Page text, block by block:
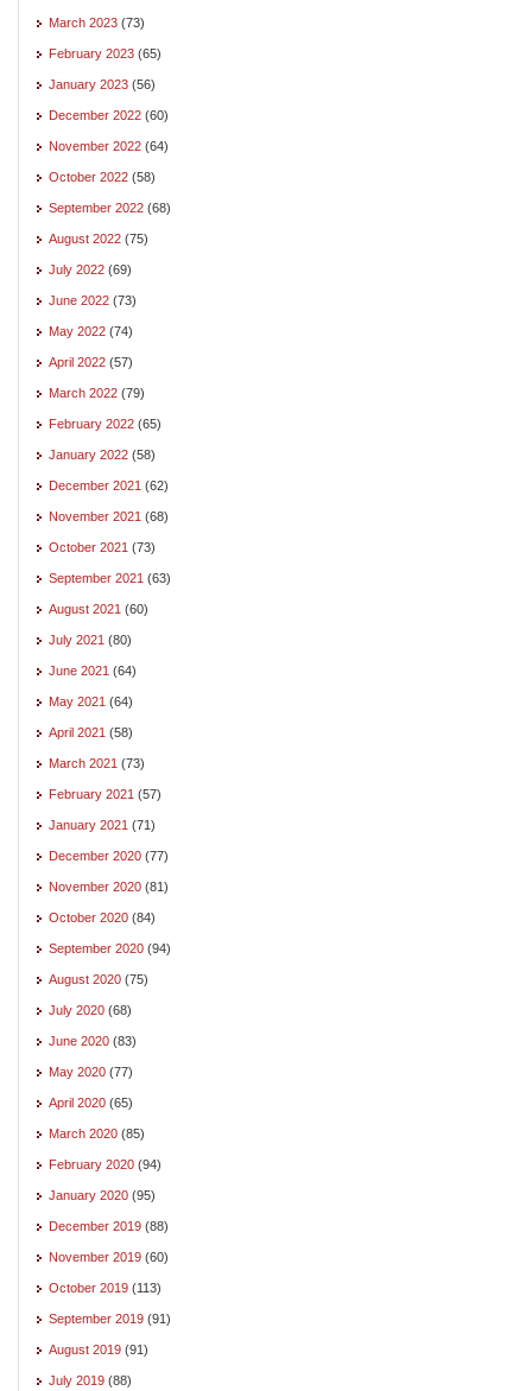
March 2023 (73)
February 2023 (65)
January 2023 (56)
December 2022 (60)
November 2022 (64)
October 2022 (58)
September 2022 (68)
August 2022 (75)
July 2022 (69)
June 2022 (73)
May 2022 (74)
April 2022 (57)
March 2022 (79)
February 2022 (65)
January 2022 (58)
December 2021 (62)
November 2021 (68)
October 2021 (73)
September 2021 (63)
August 2021 (60)
July 2021 (80)
June 2021 (64)
May 2021 (64)
April 2021 (58)
March 2021 (73)
February 2021 (57)
January 2021 (71)
December 2020 (77)
November 2020 (81)
October 2020 (84)
September 2020 (94)
August 2020 (75)
July 2020 (68)
June 2020 (83)
May 2020 (77)
April 2020 (65)
March 2020 (85)
February 2020 (94)
January 2020 (95)
December 2019 (88)
November 2019 (60)
October 2019 (113)
September 2019 (91)
August 2019 (91)
July 2019 (88)